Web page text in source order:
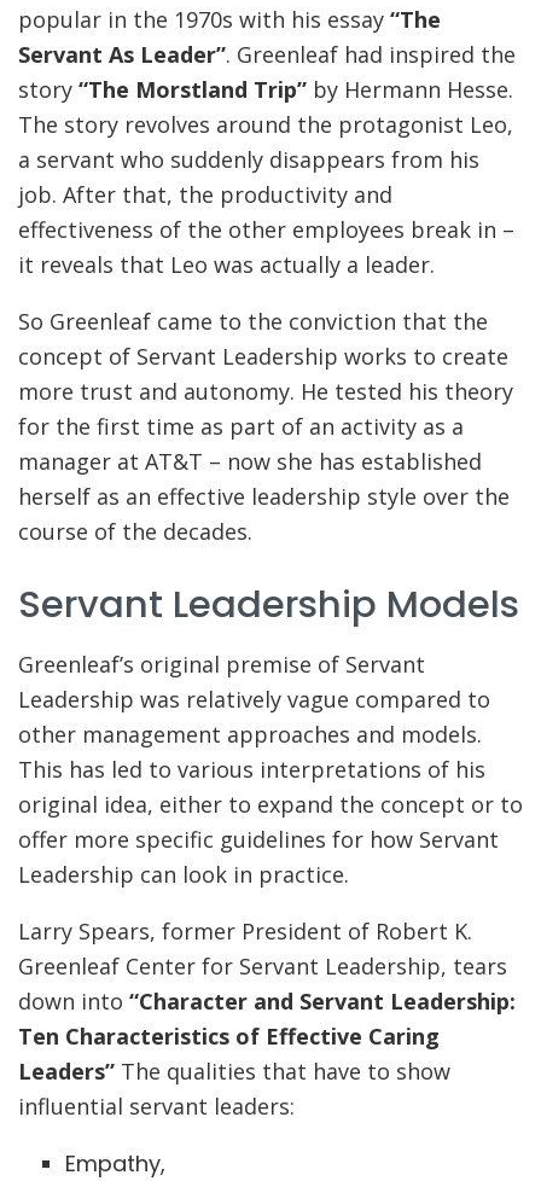
popular in the 1970s with his essay “The
Servant As Leader”. Greenleaf had inspired the
story “The Morstland Trip” by Hermann Hesse.
The story revolves around the protagonist Leo,
a servant who suddenly disappears from his
job. After that, the productivity and
effectiveness of the other employees break in –
it reveals that Leo was actually a leader.
So Greenleaf came to the conviction that the
concept of Servant Leadership works to create
more trust and autonomy. He tested his theory
for the first time as part of an activity as a
manager at AT&T – now she has established
herself as an effective leadership style over the
course of the decades.
Servant Leadership Models
Greenleaf’s original premise of Servant
Leadership was relatively vague compared to
other management approaches and models.
This has led to various interpretations of his
original idea, either to expand the concept or to
offer more specific guidelines for how Servant
Leadership can look in practice.
Larry Spears, former President of Robert K.
Greenleaf Center for Servant Leadership, tears
down into “Character and Servant Leadership:
Ten Characteristics of Effective Caring
Leaders” The qualities that have to show
influential servant leaders:
Empathy,